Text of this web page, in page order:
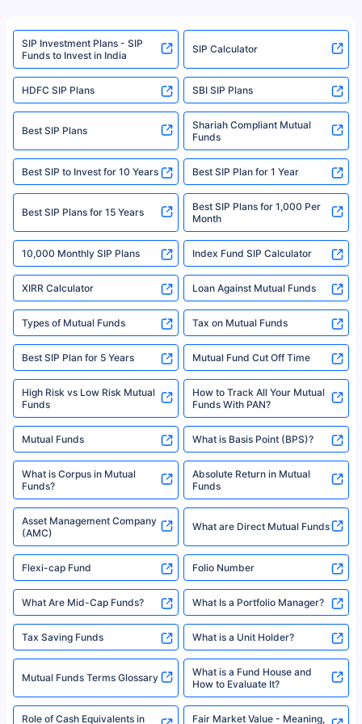
www.sebi.gov.in. We do not sell, endorse, or recommend any mutual fund
or investment product.
For more details on risk factors, terms, and conditions, please read the
sales brochure and benefit illustration carefully before concluding a sale.
Policybazaar is a registered Insurance Broker | Registration No. 742,
category- Direct Broker (Life & General) |CIN: U74999HR2014PTC053454 |
Registered Office - Plot No.119, Sector - 44, Gurgaon, Haryana – 122001
|Visitors are hereby informed that their information submitted on the
website may be shared with insurers. Product information is authentic and
solely based on the information received from the insurers.©️ Copyright
2008-2025 policybazaar.com. All Rights Reserved
^Returns as on 10th Jan’25. Tata AIA Life Top 200 ULIP Fund has delivered
18% returns over the last 10 years. Past performance is not necessarily
indicative of future results. This disclaimer is specifically regarding a ULIP
fund and is not related to mutual funds. Source: Morningstar.
SIP Investment Plans - SIP
Funds to Invest in India
SIP Calculator
HDFC SIP Plans SBI SIP Plans
Best SIP Plans
Shariah Compliant Mutual
Funds
Best SIP to Invest for 10 Years Best SIP Plan for 1 Year
Best SIP Plans for 15 Years
Best SIP Plans for 1,000 Per
Month
10,000 Monthly SIP Plans Index Fund SIP Calculator
XIRR Calculator Loan Against Mutual Funds
Types of Mutual Funds Tax on Mutual Funds
Best SIP Plan for 5 Years Mutual Fund Cut Off Time
High Risk vs Low Risk Mutual
Funds
How to Track All Your Mutual
Funds With PAN?
Mutual Funds What is Basis Point (BPS)?
What is Corpus in Mutual
Funds?
Absolute Return in Mutual
Funds
Asset Management Company
(AMC)
What are Direct Mutual Funds
Flexi-cap Fund Folio Number
What Are Mid-Cap Funds? What Is a Portfolio Manager?
Tax Saving Funds What is a Unit Holder?
Mutual Funds Terms Glossary
What is a Fund House and
How to Evaluate It?
Role of Cash Equivalents in Fair Market Value - Meaning,